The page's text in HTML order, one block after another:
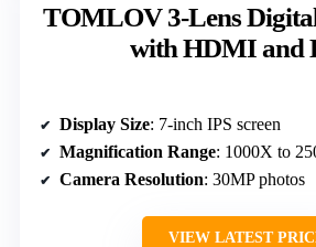
TOMLOV 3-Lens
with HDMI and
Display Size: 7-inch IPS screen
Magnification Range: 1000X to
Camera Resolution: 30MP photos
VIEW LATEST